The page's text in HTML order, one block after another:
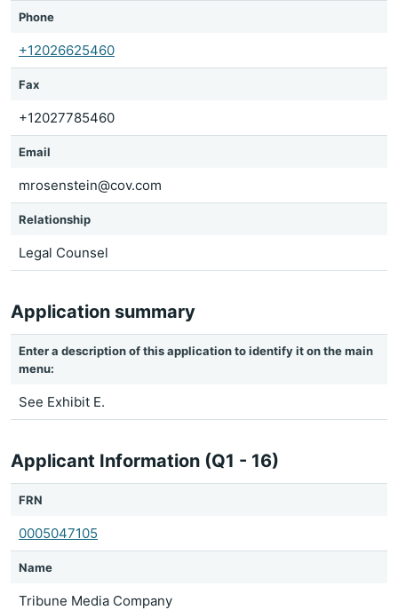
Phone
+12026625460
Fax
+12027785460
Email
mrosenstein@cov.com
Relationship
Legal Counsel
Application summary
Enter a description of this application to identify it on the main
menu:
See Exhibit E.
Applicant Information (Q1 - 16)
FRN
0005047105
Name
Tribune Media Company